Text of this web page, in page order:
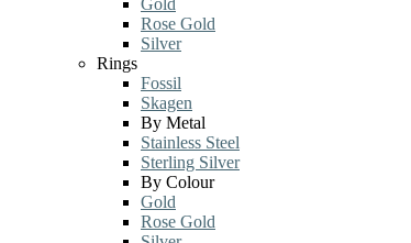
Gold
Rose Gold
Silver
Rings
Fossil
Skagen
By Metal
Stainless Steel
Sterling Silver
By Colour
Gold
Rose Gold